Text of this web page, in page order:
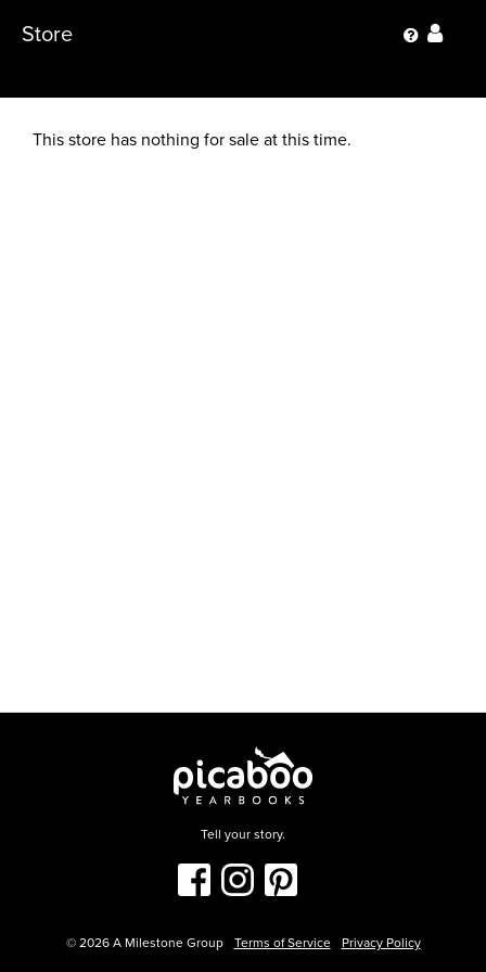
Store
This store has nothing for sale at this time.
Tell your story.
© 2026A Milestone Group Terms of Service Privacy Policy